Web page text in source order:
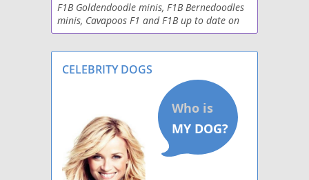
F1B Goldendoodle minis, F1B Bernedoodles
minis, Cavapoos F1 and F1B up to date on
all shots, de-wormed, 2 yr. health guarantee.
CELEBRITY DOGS